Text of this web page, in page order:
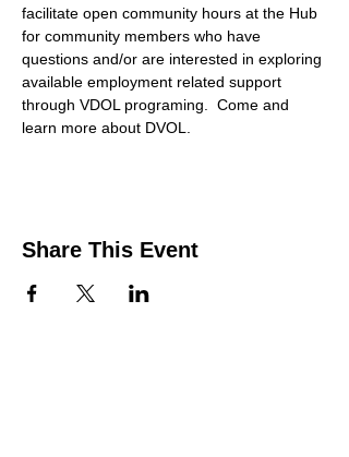
facilitate open community hours at the Hub
for community members who have
questions and/or are interested in exploring
available employment related support
through VDOL programing.  Come and
learn more about DVOL.
Share This Event